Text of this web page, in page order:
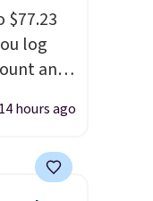
$77.23
log
and
Any
deal.
14 hours ago